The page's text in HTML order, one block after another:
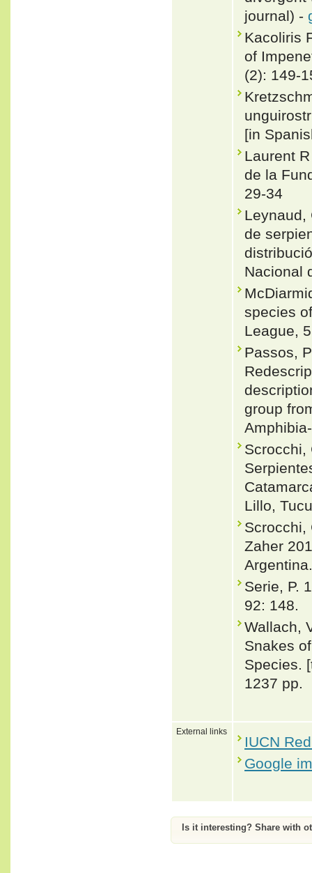
journal) -
Kacoliris
of
(2): 149-
[in
Laurent
de la
29-34
Leynaud,
de
Nacional
species
League,
Passos,
group
Scrocchi,
Lillo,
Scrocchi,
Zaher
Serie, P.
92: 148.
Wallach,
Snakes
Species.
1237 pp.
External links
IUCN
Google
Is it interesting? Share with